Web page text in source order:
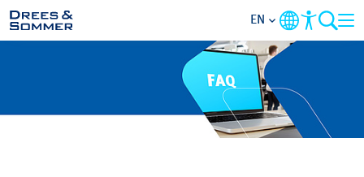
OVERVIEW
ABOUT US
EN